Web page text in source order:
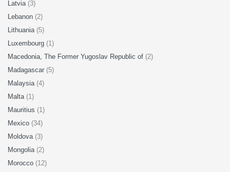
Latvia (3)
Lebanon (2)
Lithuania (5)
Luxembourg (1)
Macedonia, The Former Yugoslav Republic of (2)
Madagascar (5)
Malaysia (4)
Malta (1)
Mauritius (1)
Mexico (34)
Moldova (3)
Mongolia (2)
Morocco (12)